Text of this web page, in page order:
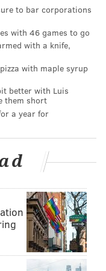
who fell to 25,
Eagles snapping
doesn't exist in
mocked to
State's
Adderley, and
who very well
on the Adderley
value on guys
guys who should
the Eagles could
options.
make
to bar corporations
with 46 games to go
with a knife,
with maple syrup
better with Luis
them short
a year for